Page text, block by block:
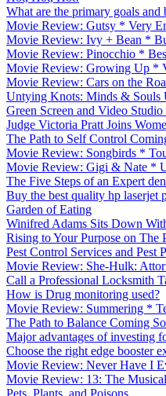
What are the primary goals
Movie Review: Gutsy * Very
Movie Review: Ivy + Bean *
Movie Review: Pinocchio *
Movie Review: Growing Up *
Movie Review: Cars on the
Untying Knots: Minds & Souls
Green Screen and Video
Judge Victoria Pratt Joins
The Path to Self Control
Movie Review: Songbirds *
Movie Review: Gigi & Nate *
The Five Steps of an Expert
Buy the best quality hp laserjet
Garden of Eating
Winifred Adams Sits Down
Rising to Your Purpose on The
Pest Control Services and Pest
Movie Review: She-Hulk:
Call a Professional Locksmith
How is Drug monitoring used?
Movie Review: Summering *
The Path to Balance Coming
Major advantages of investing
Choose the right edge booster
Movie Review: Never Have I
Movie Review: 13: The
Pets, Plants, and Poisons